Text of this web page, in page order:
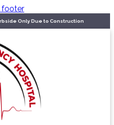
footer
Only Due to Construction